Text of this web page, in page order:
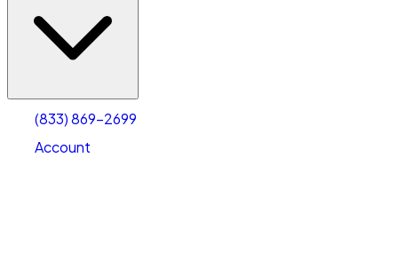
(833) 869-2699
Account
Account
Select size